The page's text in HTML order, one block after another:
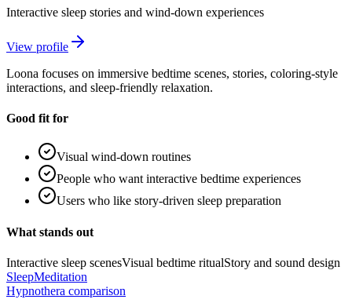
Interactive sleep stories and wind-down experiences
View profile
Loona focuses on immersive bedtime scenes, stories, coloring-style
interactions, and sleep-friendly relaxation.
Good fit for
Visual wind-down routines
People who want interactive bedtime experiences
Users who like story-driven sleep preparation
What stands out
Interactive sleep scenesVisual bedtime ritualStory and sound design
SleepMeditation
Hypnothera comparison